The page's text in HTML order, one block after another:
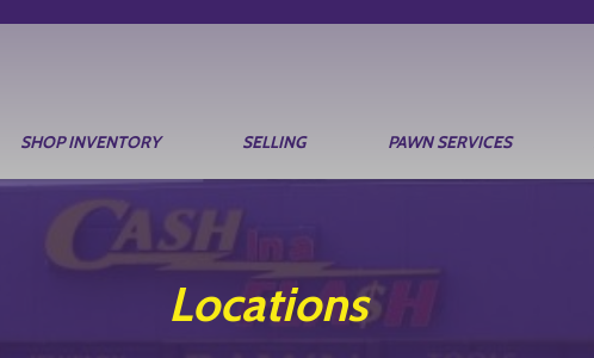
SHOP INVENTORY SELLING PAWN SERVICES
Locations